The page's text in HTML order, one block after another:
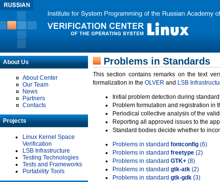
About Us
About Center
Our Team
News
Partners
Contacts
Projects
Linux Kernel Space
Verification
LSB Infrastructure
Testing Technologies
Tests and Frameworks
Portability Tools
Problems in Standards
This section contains remarks on the text
formalization in the OLVER and LSB
Initial problem detection during
Problem formulation and registration in
Periodical collective analysis of the
Reporting all approved issues to the
Standard bodies decide whether to
Problems in standard fontconfig (6)
Problems in standard freetype (2)
Problems in standard GTK+ (8)
Problems in standard gtk-atk (2)
Problems in standard gtk-gdk (3)